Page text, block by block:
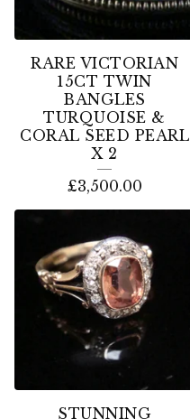
RARE VICTORIAN
15CT TWIN
BANGLES
TURQUOISE &
CORAL SEED PEARL
X 2
£3,500.00
STUNNING